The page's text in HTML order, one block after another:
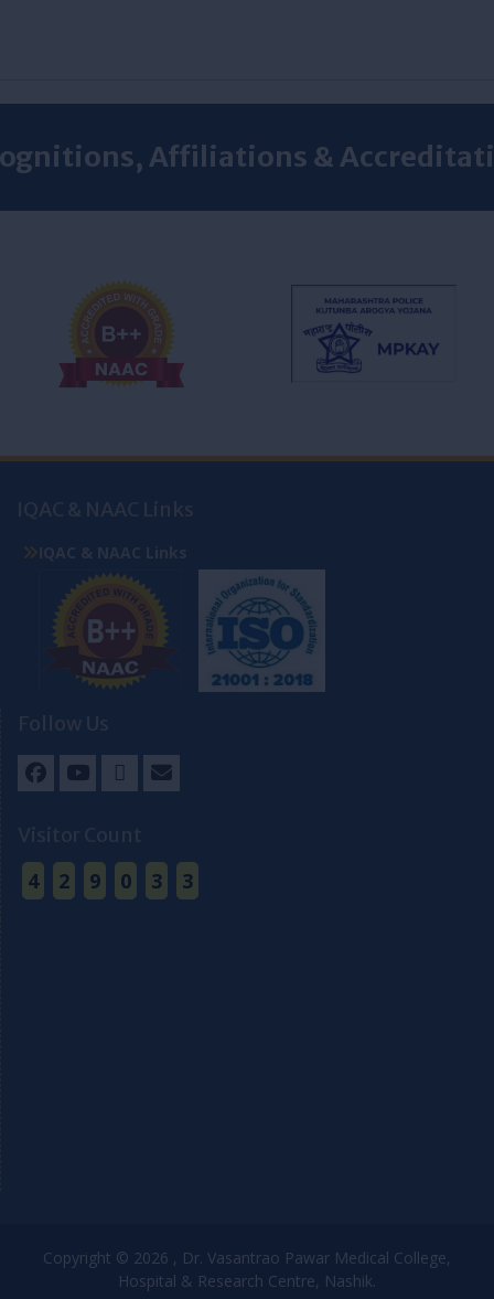
Affiliations &
4 2 9 0 3 3
Copyright © 2026 , Dr. Vasantrao Pawar Medical College,
Hospital & Research Centre, Nashik.